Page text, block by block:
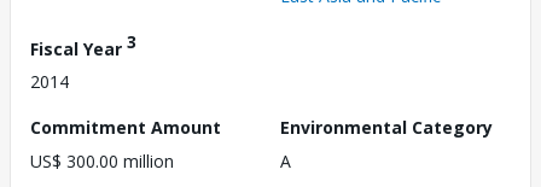
Fiscal Year 3
2014
Commitment Amount
US$ 300.00 million
Environmental Category
A